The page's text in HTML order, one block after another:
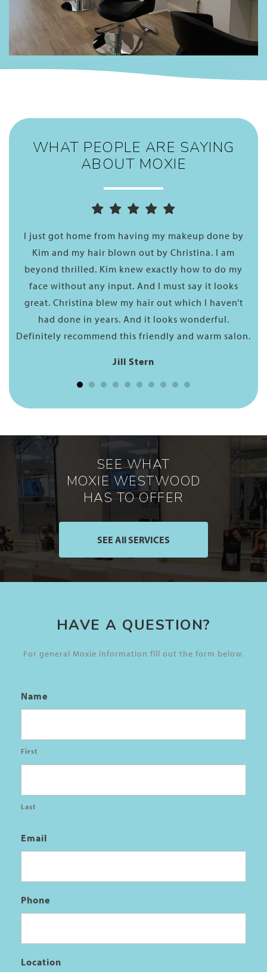
WHAT PEOPLE ARE SAYING
ABOUT MOXIE
by
my
salon.
What a wonderful experience I had today! George
“botoxed” my hair. I like this treatment as it does
have chemicals and so it allows your hair to have
body and bounce The process was seamless…. he
truly a professional. The frizz is gone and has
replaced by a smooth shiny texture. He proceeded
to style my hair and it really looks lovely! Thank
SEE WHAT
MOXIE WESTWOOD
HAS TO OFFER
SEE All SERVICES
Name
First
Email
Phone